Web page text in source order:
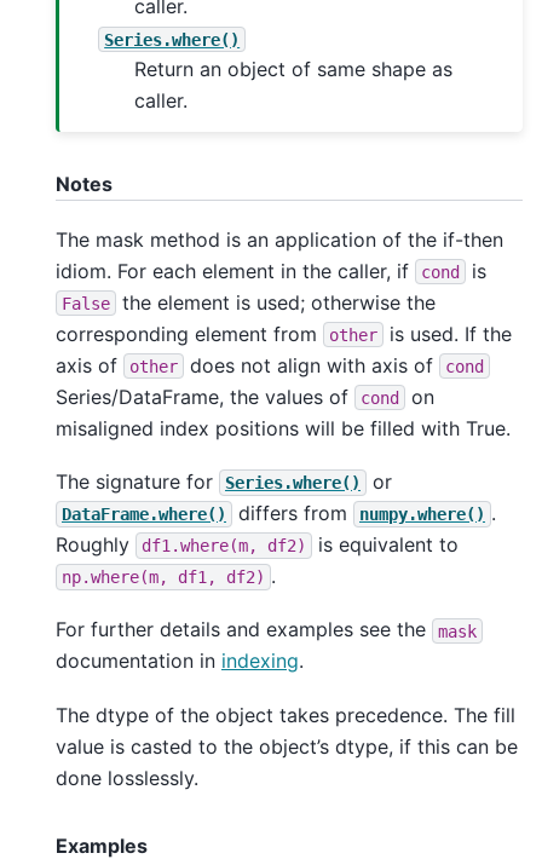
caller.
Series.where()
Return an object of same shape as
caller.
Notes
The mask method is an application of the if-then
idiom. For each element in the caller, if
cond is
False
the element is used; otherwise the
corresponding element from
other
is used. If the
axis of
other does not align with axis of cond
Series/DataFrame, the values of cond
on
misaligned index positions will be filled with True.
The signature for Series.where() or
DataFrame.where() differs from numpy.where() .
Roughly
df1.where(m, df2) is equivalent to
np.where(m, df1, df2) .
For further details and examples see the mask
documentation in indexing.
The dtype of the object takes precedence. The fill
value is casted to the object’s dtype, if this can be
done losslessly.
Examples